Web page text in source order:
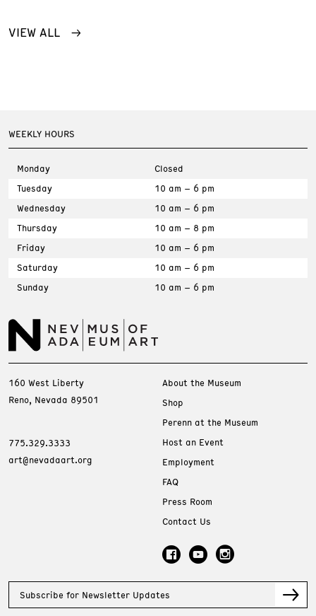
VIEW ALL
WEEKLY HOURS
Monday
Closed
Tuesday
10 am – 6 pm
Wednesday
10 am – 6 pm
Thursday
10 am – 8 pm
Friday
10 am – 6 pm
Saturday
10 am – 6 pm
Sunday
10 am – 6 pm
160 West Liberty
Reno, Nevada 89501
775.329.3333
art@nevadaart.org
About the Museum
Shop
Perenn at the Museum
Host an Event
Employment
FAQ
Press Room
Contact Us
Subscribe for Newsletter Updates